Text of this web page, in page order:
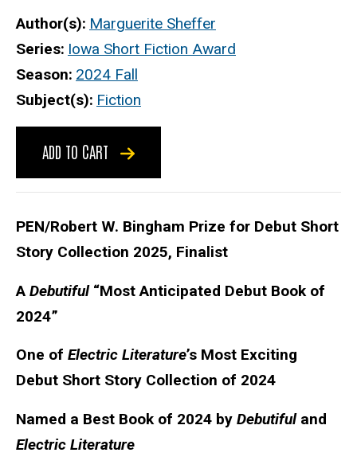
Author(s) Marguerite Sheffer
Series Iowa Short Fiction Award
Season 2024 Fall
Subject(s) Fiction
ADD TO CART
PEN/Robert W. Bingham Prize for Debut Short
Story Collection 2025, Finalist
A Debutiful“Most Anticipated Debut Book of
2024”
One of Electric Literature’s Most Exciting
Debut Short Story Collection of 2024
Named a Best Book of 2024 by Debutifuland
Electric Literature